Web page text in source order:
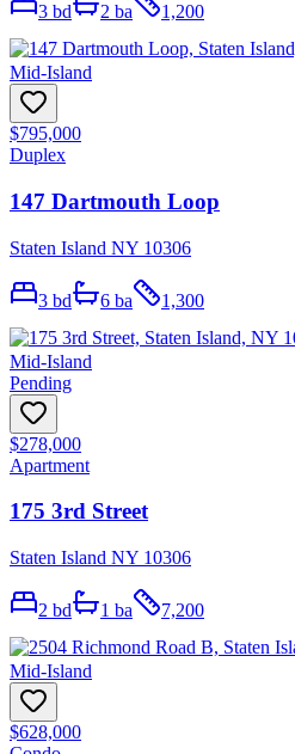
3 bd 2 ba 1,200
Mid-Island
$795,000
Duplex
147 Dartmouth Loop
Staten Island NY 10306
3 bd 6 ba 1,300
Mid-Island
Pending
$278,000
Apartment
175 3rd Street
Staten Island NY 10306
2 bd 1 ba 7,200
Mid-Island
$628,000